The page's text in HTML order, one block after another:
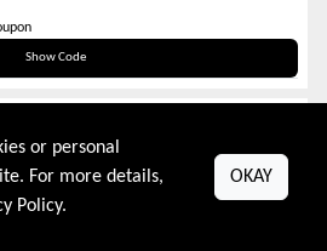
Show Code
BFCM8OFF
$400 Off On All Orders Over
SunGoldPower (Limited Time
or personal
For more details,
Policy.
OKAY